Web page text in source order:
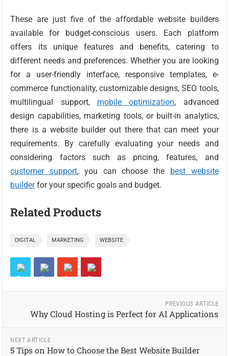
These are just five of the affordable website builders
available for budget-conscious users. Each platform
offers its unique features and benefits, catering to
different needs and preferences. Whether you are looking
for a user-friendly interface, responsive templates, e-
commerce functionality, customizable designs, SEO tools,
multilingual support, mobile optimization, advanced
design capabilities, marketing tools, or built-in analytics,
there is a website builder out there that can meet your
requirements. By carefully evaluating your needs and
considering factors such as pricing, features, and
customer support, you can choose the best website
builderfor your specific goals and budget.
Related Products
DIGITAL MARKETING WEBSITE
PREVIOUS ARTICLE
Why Cloud Hosting is Perfect for AI Applications
NEXT ARTICLE
5 Tips on How to Choose the Best Website Builder